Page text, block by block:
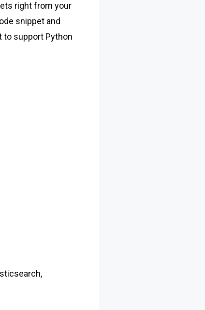
right from your
snippet and
to support Python